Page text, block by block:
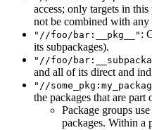
access; only targets in
not be combined with
"//foo/bar:__pkg__" :
its subpackages).
"//foo/
and all of its direct and
"//
the packages that are part
Package groups use
packages. Within a